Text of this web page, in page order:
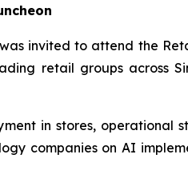
invited to attend the
retail groups across
in stores,
companies on AI